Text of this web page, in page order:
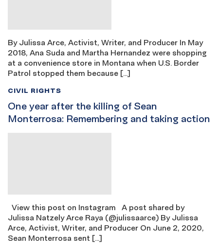
By Julissa Arce, Activist, Writer, and Producer In May
2018, Ana Suda and Martha Hernandez were shopping
at a convenience store in Montana when U.S. Border
Patrol stopped them because […]
One year after the killing of Sean
Monterrosa: Remembering and taking action
CIVIL RIGHTS
View this post on Instagram A post shared by
Julissa Natzely Arce Raya (@julissaarce) By Julissa
Arce, Activist, Writer, and Producer On June 2, 2020,
Sean Monterrosa sent […]